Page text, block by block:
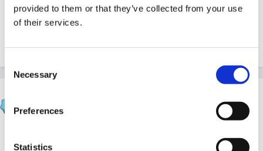
provided to them or that they’ve collected from your use
of their services.
Selection
Necessary
Preferences
Statistics
Posted